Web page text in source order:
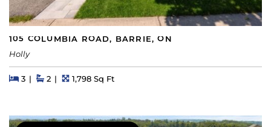
105 COLUMBIA ROAD, BARRIE, ON
Holly
Beds
3BedsBaths
2 Square Feet
1,798 Sq Ft